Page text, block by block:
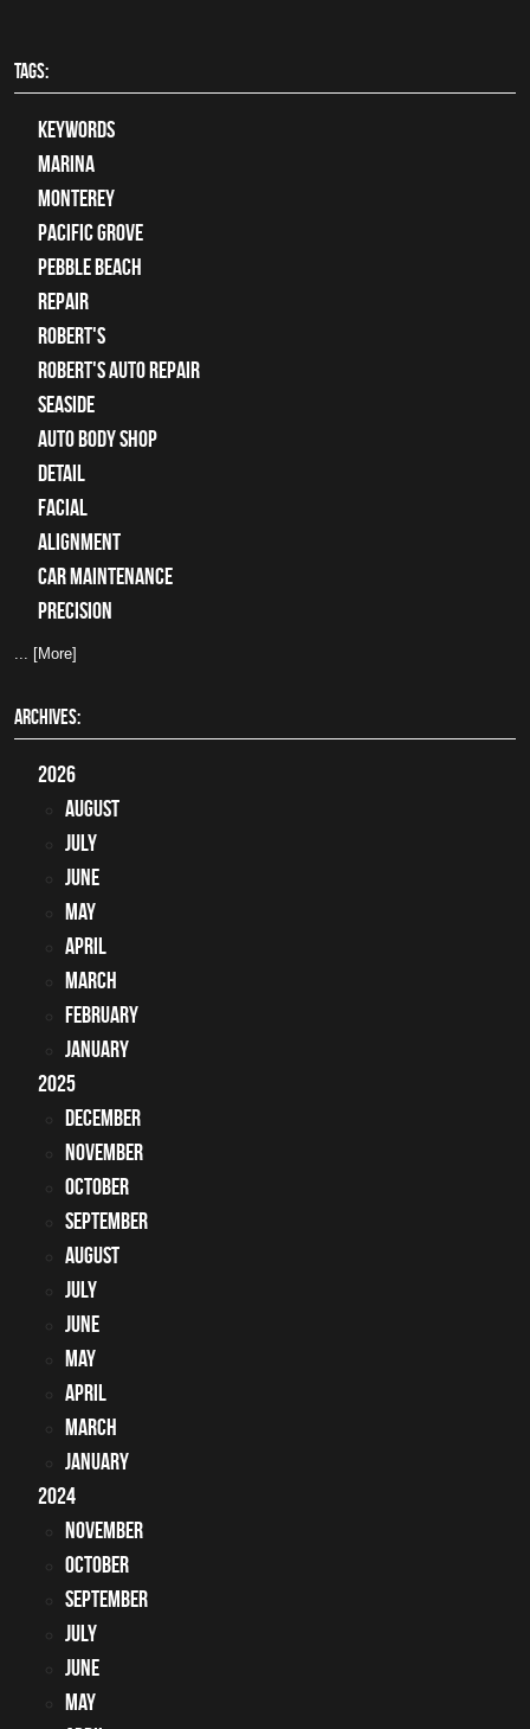
TAGS:
keywords
Marina
Monterey
Pacific Grove
Pebble Beach
Repair
Robert's
Robert's Auto Repair
Seaside
auto body shop
detail
facial
alignment
car maintenance
precision
... [More]
ARCHIVES:
2026
August
July
June
May
April
March
February
January
2025
December
November
October
September
August
July
June
May
April
March
January
2024
November
October
September
July
June
May